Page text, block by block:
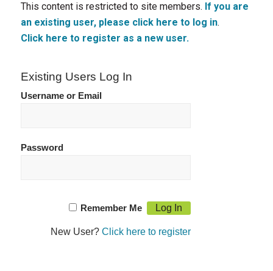
This content is restricted to site members. If you are
an existing user, please click here to log in.
Click here to register as a new user.
Existing Users Log In
Username or Email
Password
Remember Me
New User?Click here to register